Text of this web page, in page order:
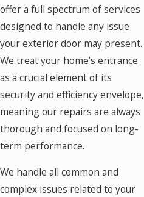
offer a full spectrum of services
designed to handle any issue
your exterior door may present.
We treat your home’s entrance
as a crucial element of its
security and efficiency envelope,
meaning our repairs are always
thorough and focused on long-
term performance.
We handle all common and
complex issues related to your